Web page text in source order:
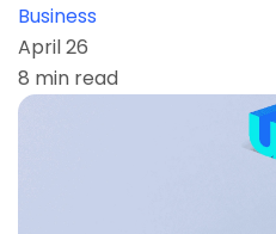
Business
April 26
8 min read